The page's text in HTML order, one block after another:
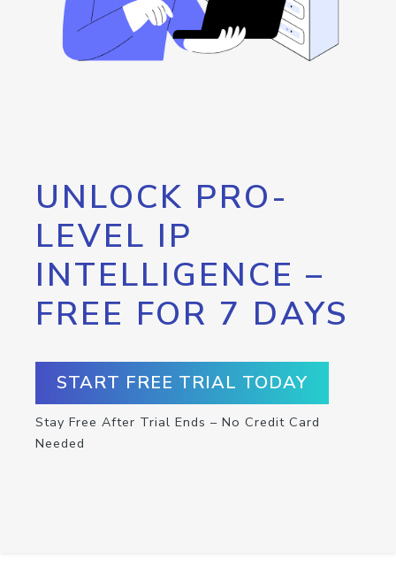
UNLOCK PRO-
LEVEL IP
INTELLIGENCE –
FREE FOR 7 DAYS
START FREE TRIAL TODAY
Stay Free After Trial Ends – No Credit Card
Needed